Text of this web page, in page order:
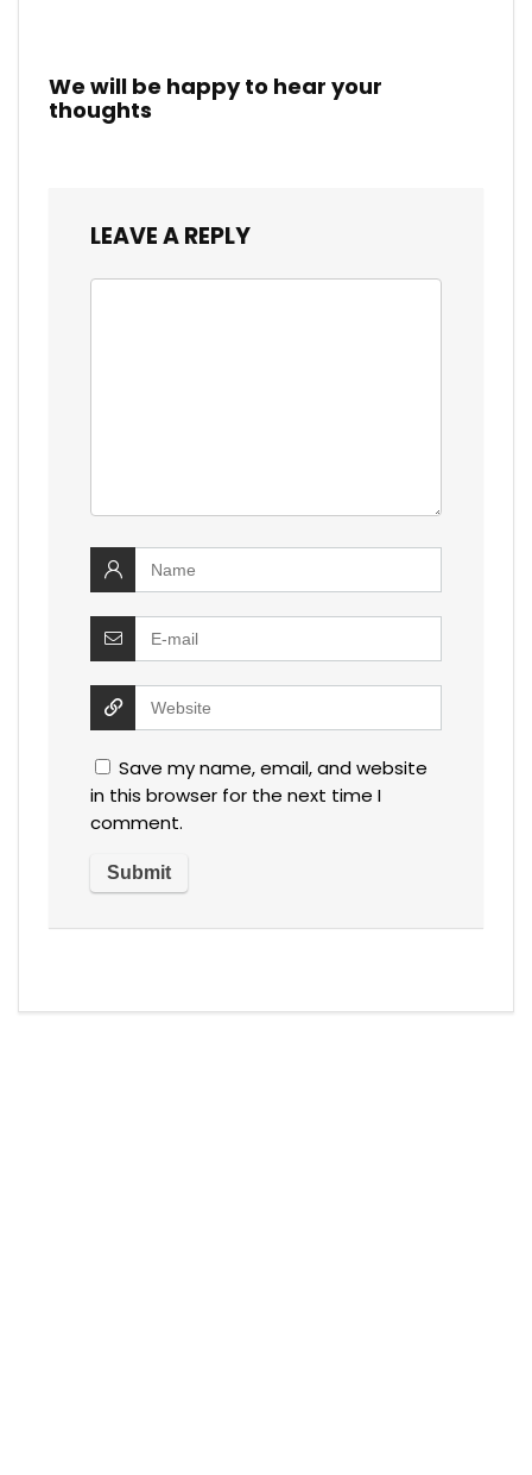
We will be happy to hear your
thoughts
LEAVE A REPLY
Save my name, email, and website
in this browser for the next time I
comment.